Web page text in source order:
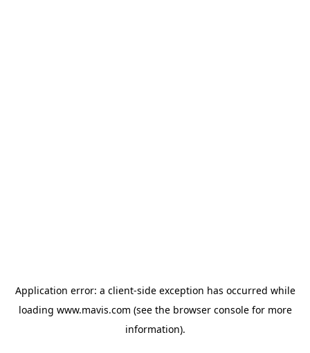
Application error: a client-side exception has occurred while
loading www.mavis.com (see the browser consolefor more
information).